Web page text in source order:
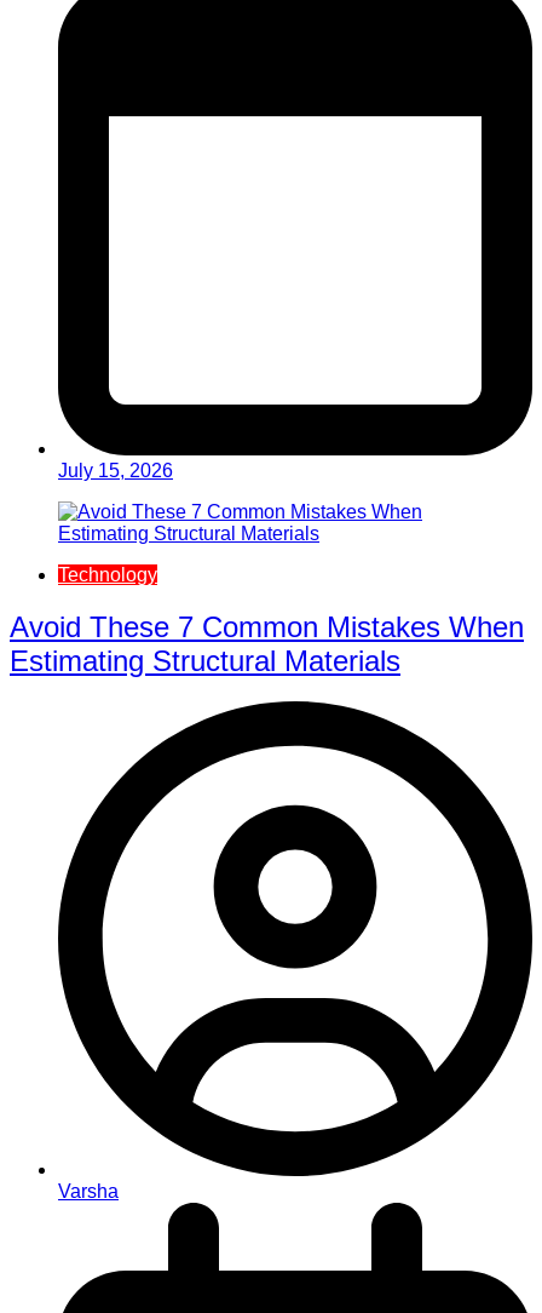
July 15, 2026
Technology
Avoid These 7 Common Mistakes When
Estimating Structural Materials
Varsha